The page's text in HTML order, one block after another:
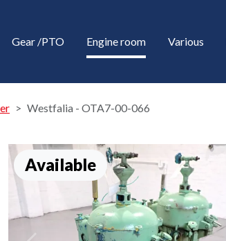
Gear /PTO Engine room Various
Westfalia - OTA7-00-066
Available